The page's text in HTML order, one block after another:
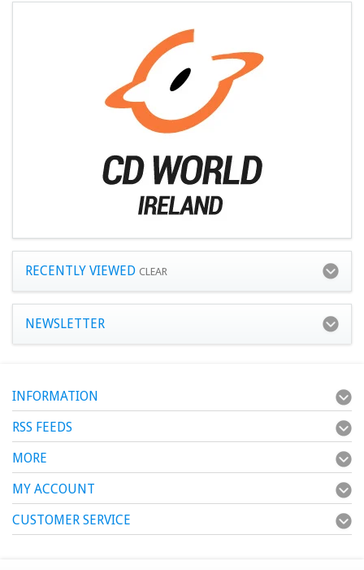
RECENTLY VIEWED CLEAR
NEWSLETTER
INFORMATION
RSS FEEDS
MORE
MY ACCOUNT
CUSTOMER SERVICE